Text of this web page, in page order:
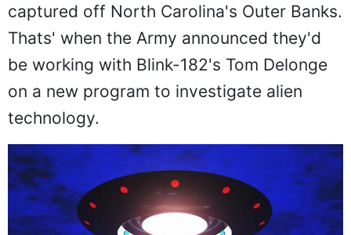
captured off North Carolina's Outer Banks.
Thats' when the Army announced they'd
be working with Blink-182's Tom Delonge
on a new program to investigate alien
technology.